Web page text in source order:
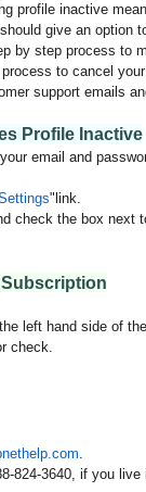
profile inactive
give an option
by step process to
to cancel
support emails
Profile Inactive
email and
"link.
check the box next
Subscription
left hand side of
check.
.
824-3640, if you